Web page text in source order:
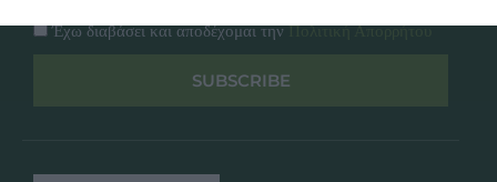
Έχω διαβάσει και αποδέχομαι τηνΠολιτική Απορρήτου
SUBSCRIBE